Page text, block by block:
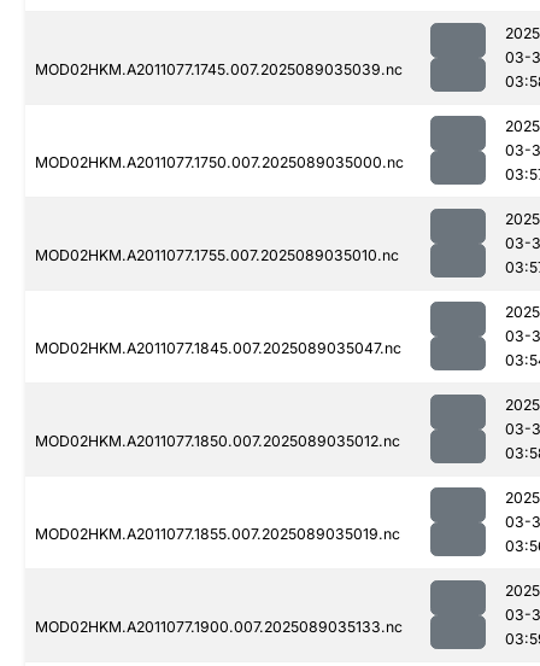
MOD02HKM.A2011077.1745.007.2025089035039.nc
03-
MOD02HKM.A2011077.1750.007.2025089035000.nc
03-
MOD02HKM.A2011077.1755.007.2025089035010.nc
03-
MOD02HKM.A2011077.1845.007.2025089035047.nc
03-
MOD02HKM.A2011077.1850.007.2025089035012.nc
03-
MOD02HKM.A2011077.1855.007.2025089035019.nc
03-
MOD02HKM.A2011077.1900.007.2025089035133.nc
03-